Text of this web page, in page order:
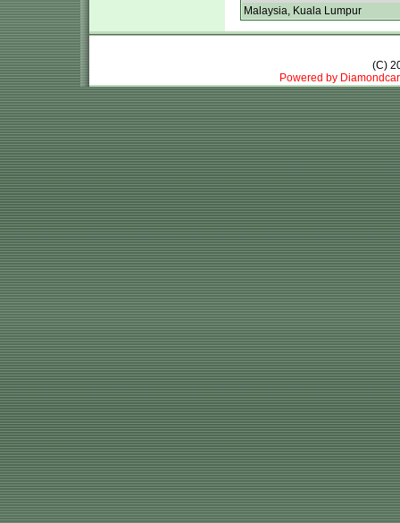
Malaysia, Kuala Lumpur
(C)
Powered by